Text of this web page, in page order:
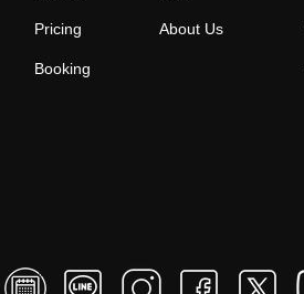
Pricing
Booking
About Us